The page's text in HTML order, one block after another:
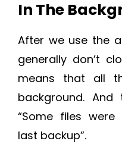
In The
After we use the
generally don’t
means that all
background.
“Some files
last backup”.